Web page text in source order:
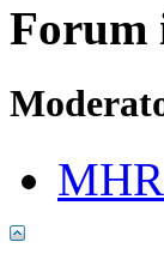
Forum